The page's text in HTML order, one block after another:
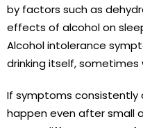
by factors such as
effects of alcohol on
Alcohol intolerance
drinking itself,
If symptoms consistently
happen even after small